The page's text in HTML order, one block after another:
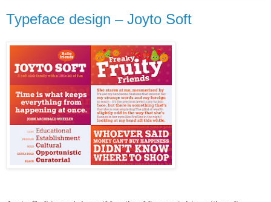
Typeface design – Joyto Soft